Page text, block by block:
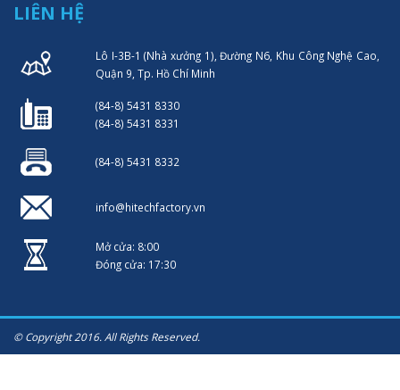
LIÊN HỆ
Lô I-3B-1 (Nhà xưởng 1), Đường N6, Khu Công Nghệ Cao,
Quận 9, Tp. Hồ Chí Minh
(84-8) 5431 8330
(84-8) 5431 8331
(84-8) 5431 8332
info@hitechfactory.vn
Mở cửa: 8:00
Đóng cửa: 17:30
© Copyright 2016. All Rights Reserved.